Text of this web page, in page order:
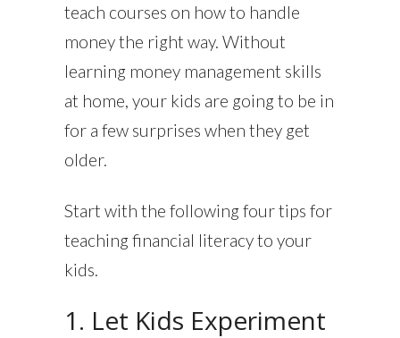
teach courses on how to handle
money the right way. Without
learning money management skills
at home, your kids are going to be in
for a few surprises when they get
older.
Start with the following four tips for
teaching financial literacy to your
kids.
1. Let Kids Experiment